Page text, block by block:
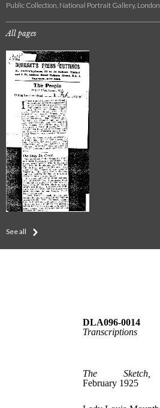
Public Collection, National Portrait Gallery, London
All pages
See all